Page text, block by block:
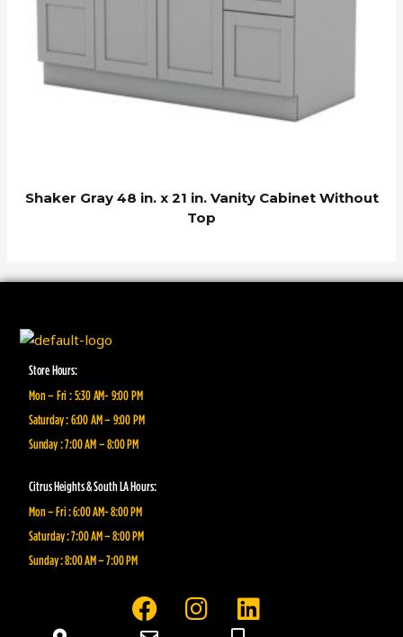
Shaker Gray 48 in. x 21 in. Vanity Cabinet Without
Top
Store Hours:
Mon – Fri : 5:30 AM- 9:00 PM
Saturday : 6:00 AM – 9:00 PM
Sunday : 7:00 AM – 8:00 PM
Citrus Heights & South LA Hours:
Mon – Fri : 6:00 AM- 8:00 PM
Saturday : 7:00 AM – 8:00 PM
Sunday : 8:00 AM – 7:00 PM
F
a
I
n
L
i